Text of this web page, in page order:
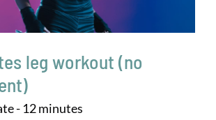
leg workout (no
- 12 minutes